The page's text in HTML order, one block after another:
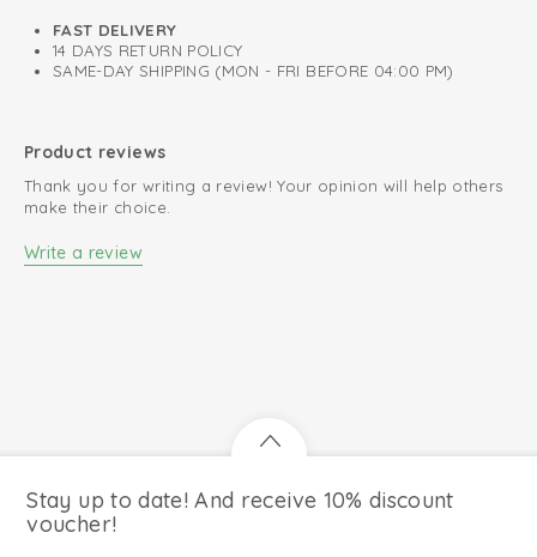
FAST DELIVERY
14 DAYS RETURN POLICY
SAME-DAY SHIPPING (MON - FRI BEFORE 04:00 PM)
Product reviews
Thank you for writing a review! Your opinion will help others
make their choice.
Write a review
Stay up to date! And receive 10% discount
voucher!